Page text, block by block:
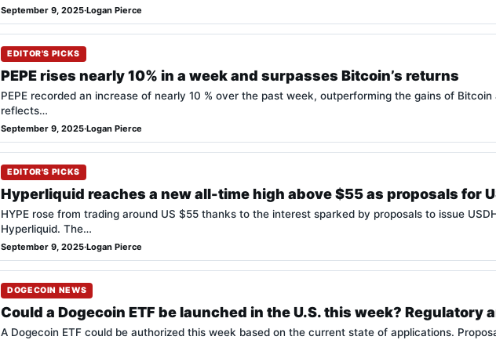
September 9, 2025·Logan Pierce
EDITOR'S PICKS
PEPE rises nearly 10% in a week and surpasses Bitcoin’s returns
PEPE recorded an increase of nearly 10 % over the past week, outperforming the gains of
reflects…
September 9, 2025·Logan Pierce
EDITOR'S PICKS
Hyperliquid reaches a new all-time high above $55 as proposals for
HYPE rose from trading around US $55 thanks to the interest sparked by proposals to issue
Hyperliquid. The…
September 9, 2025·Logan Pierce
DOGECOIN NEWS
Could a Dogecoin ETF be launched in the U.S. this week? Regulatory
A Dogecoin ETF could be authorized this week based on the current state of applications.